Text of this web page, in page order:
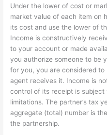
Under the lower of cost or
market value of each item on
its cost and use the lower of
Income is constructively
to your account or made
you authorize someone to be
for you, you are considered
agent receives it. Income is
control of its receipt is
limitations. The partner’s tax
aggregate (total) number is
the partnership.